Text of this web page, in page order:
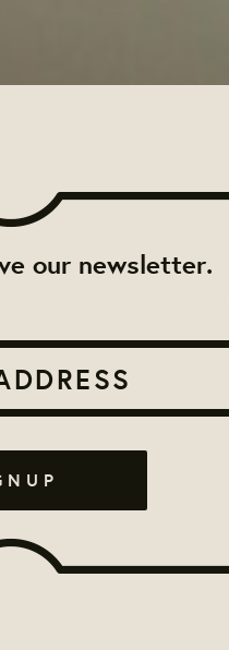
our newsletter.